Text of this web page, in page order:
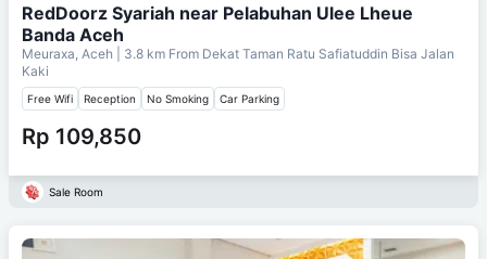
RedDoorz Syariah near Pelabuhan Ulee Lheue
Banda Aceh
Meuraxa, Aceh | 3.8 km From Dekat Taman Ratu Safiatuddin Bisa Jalan
Kaki
Free Wifi Reception No Smoking Car Parking
Rp 109,850
Sale Room